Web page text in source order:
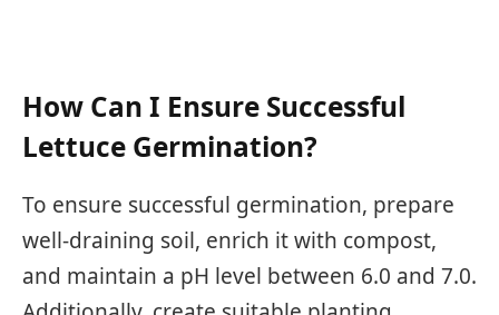
How Can I Ensure Successful
Lettuce Germination?
To ensure successful germination, prepare
well-draining soil, enrich it with compost,
and maintain a pH level between 6.0 and 7.0.